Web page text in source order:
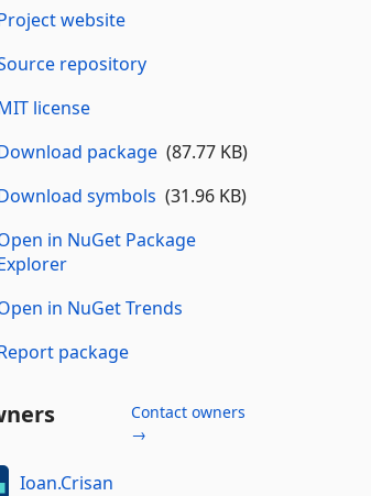
website
repository
license
package(87.77 KB)
symbols (31.96 KB)
in NuGet Package
in NuGet Trends
package
Contact owners
→
Ioan.Crisan